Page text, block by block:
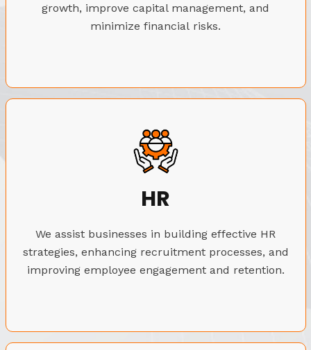
growth, improve capital management, and
minimize financial risks.
HR
We assist businesses in building effective HR
strategies, enhancing recruitment processes, and
improving employee engagement and retention.